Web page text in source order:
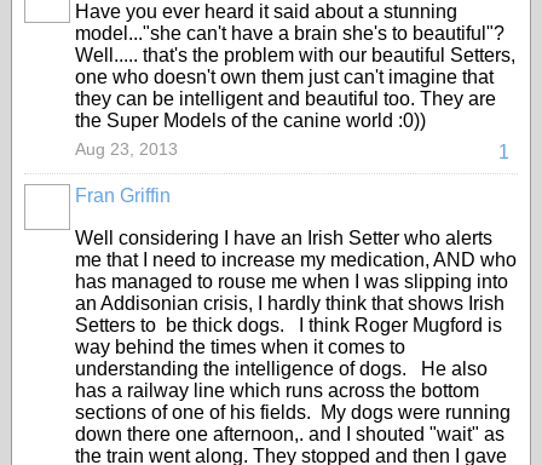
Have you ever heard it said about a stunning
model..."she can't have a brain she's to beautiful"?
Well..... that's the problem with our beautiful Setters,
one who doesn't own them just can't imagine that
they can be intelligent and beautiful too. They are
the Super Models of the canine world :0))
1
Aug 23, 2013
Fran Griffin
Well considering I have an Irish Setter who alerts
me that I need to increase my medication, AND who
has managed to rouse me when I was slipping into
an Addisonian crisis, I hardly think that shows Irish
Setters to be thick dogs. I think Roger Mugford is
way behind the times when it comes to
understanding the intelligence of dogs. He also
has a railway line which runs across the bottom
sections of one of his fields. My dogs were running
down there one afternoon,. and I shouted "wait" as
the train went along. They stopped and then I gave